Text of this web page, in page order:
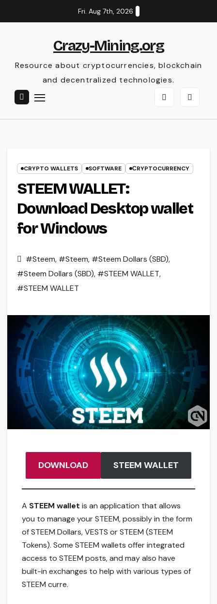
to
Fri. Aug 7th, 2026
Crazy-Mining.org
Resource about cryptocurrencies, blockchain
and decentralized technologies.
CRYPTO WALLETS SOFTWARE СRYPTOCURRENCY
STEEM WALLET:
Download Desktop wallet
for Windows
#Steem, #Steem, #Steem Dollars (SBD),
#Steem Dollars (SBD), #STEEM WALLET,
#STEEM WALLET
DOWNLOAD STEEM WALLET
A STEEM wallet is an application that allows
you to manage your STEEM, possibly in the form
of STEEM Dollars, VESTS or STEEM (STEEM
Tokens). Some STEEM wallets offer integrated
access to STEEM posts, and may also have
built-in exchanges to help with various types of
STEEM curre.